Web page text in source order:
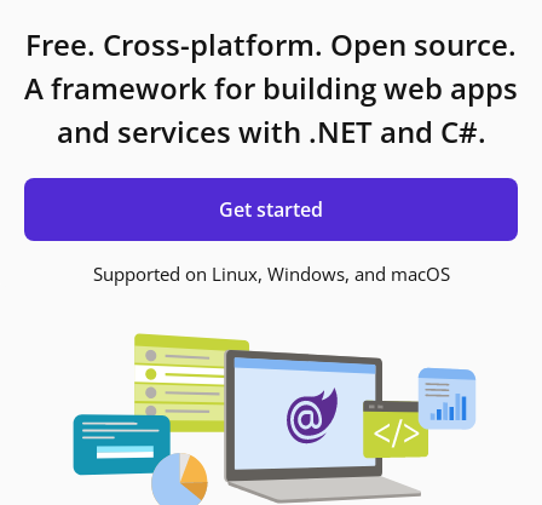
Free. Cross-platform. Open source.
A framework for building web apps
and services with .NET and C#.
Get started
Supported on Linux, Windows, and macOS